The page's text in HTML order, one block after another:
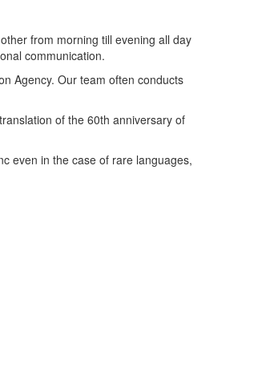
from morning till evening all day
communication.
Agency. Our team often conducts
of the 60th anniversary of
even in the case of rare languages,